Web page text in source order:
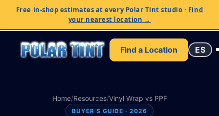
Free in-shop estimates at every Polar Tint studio · Find
your nearest location →
Find a Location ES
Home/Resources/Vinyl Wrap vs PPF
BUYER’S GUIDE · 2026